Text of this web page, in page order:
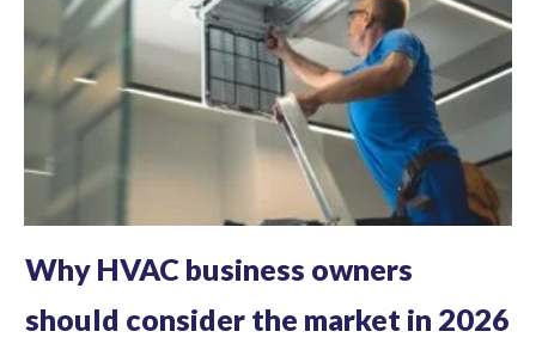
Why HVAC business owners
should consider the market in 2026